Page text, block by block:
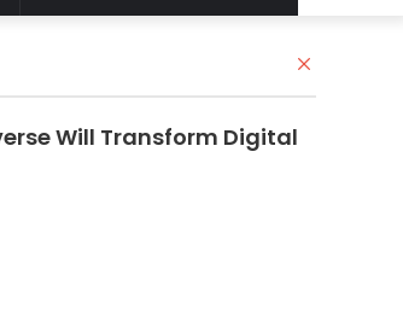
Will Transform Digital